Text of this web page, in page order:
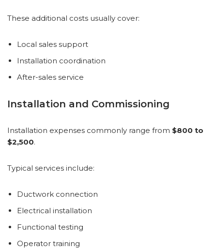
These additional costs usually cover:
Local sales support
Installation coordination
After-sales service
Installation and Commissioning
Installation expenses commonly range from $800 to
$2,500.
Typical services include:
Ductwork connection
Electrical installation
Functional testing
Operator training